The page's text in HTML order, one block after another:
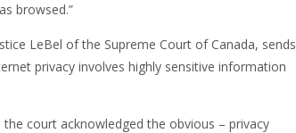
browsed.”
LeBel of the Supreme Court of Canada, sends
privacy involves highly sensitive information
court acknowledged the obvious – privacy